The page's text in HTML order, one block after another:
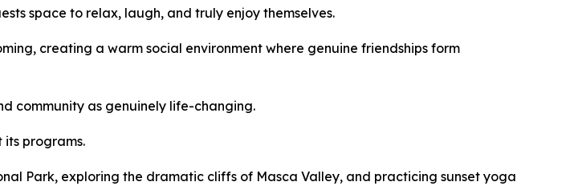
space to relax, laugh, and truly enjoy themselves.
creating a warm social environment where genuine friendships form
community as genuinely life-changing.
its programs.
Park, exploring the dramatic cliffs of Masca Valley, and practicing sunset yoga